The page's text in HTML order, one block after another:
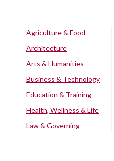
Agriculture & Food
Architecture
Arts & Humanities
Business & Technology
Education & Training
Health, Wellness & Life
Law & Governing